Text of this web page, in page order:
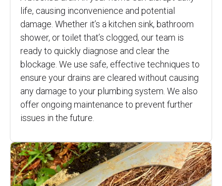
life, causing inconvenience and potential
damage. Whether it’s a kitchen sink, bathroom
shower, or toilet that’s clogged, our team is
ready to quickly diagnose and clear the
blockage. We use safe, effective techniques to
ensure your drains are cleared without causing
any damage to your plumbing system. We also
offer ongoing maintenance to prevent further
issues in the future.